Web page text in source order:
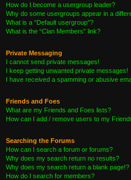
How do I become a usergroup leader?
Why do some usergroups appear in a
What is a “Default usergroup”?
What is the “Clan Members” link?
Private Messaging
I cannot send private messages!
I keep getting unwanted private messages!
I have received a spamming or abusive
Friends and Foes
What are my Friends and Foes lists?
How can I add / remove users to my
Searching the Forums
How can I search a forum or forums?
Why does my search return no results?
Why does my search return a blank page!?
How do I search for members?